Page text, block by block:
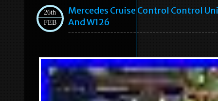
26th
FEB
Mercedes Cruise Control Control
And W126